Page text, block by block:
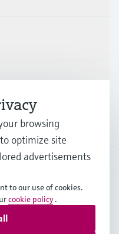
Services AG
browsing
optimize site
advertisements
to our use of cookies.
cookie policy .